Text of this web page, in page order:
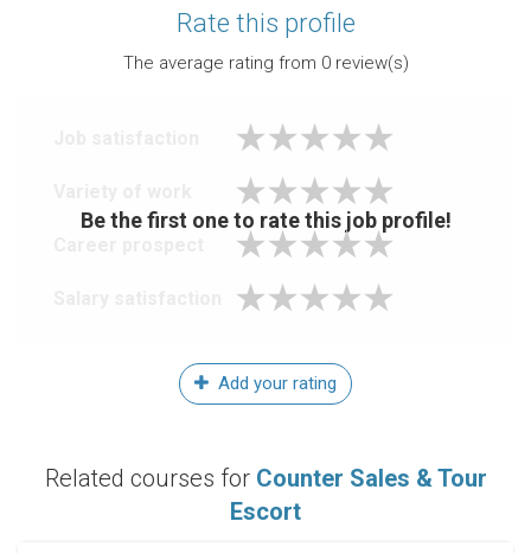
Rate this profile
The average rating from 0review(s)
Be the first one to rate this job profile!
Add your rating
Related courses for Counter Sales & Tour
Escort